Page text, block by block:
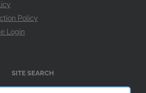
Policy
Login
SITE SEARCH